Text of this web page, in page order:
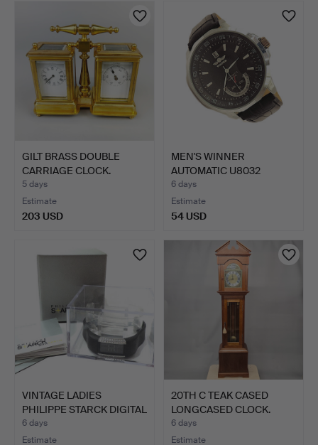
GILT BRASS DOUBLE
CARRIAGE CLOCK.
5 days
Estimate
203 USD
MEN'S WINNER
AUTOMATIC U8032
WATCH STAINLE…
6 days
Estimate
54 USD
VINTAGE LADIES
PHILIPPE STARCK DIGITAL
WAT…
6 days
Estimate
20TH C TEAK CASED
LONGCASED CLOCK.
6 days
Estimate